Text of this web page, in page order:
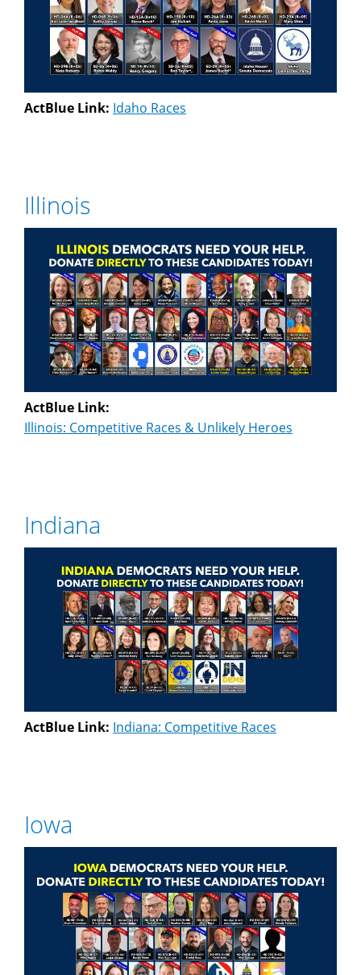
ActBlue Link: Idaho Races
Illinois
ActBlue Link:
Illinois: Competitive Races & Unlikely Heroes
Indiana
ActBlue Link: Indiana: Competitive Races
Iowa